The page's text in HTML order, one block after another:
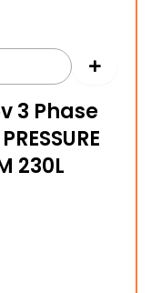
3 Phase
230L